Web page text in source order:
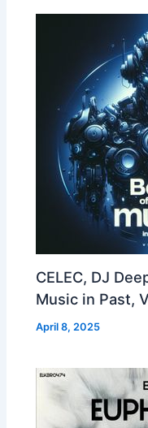
CELEC, DJ
Music in Past,
April 8, 2025